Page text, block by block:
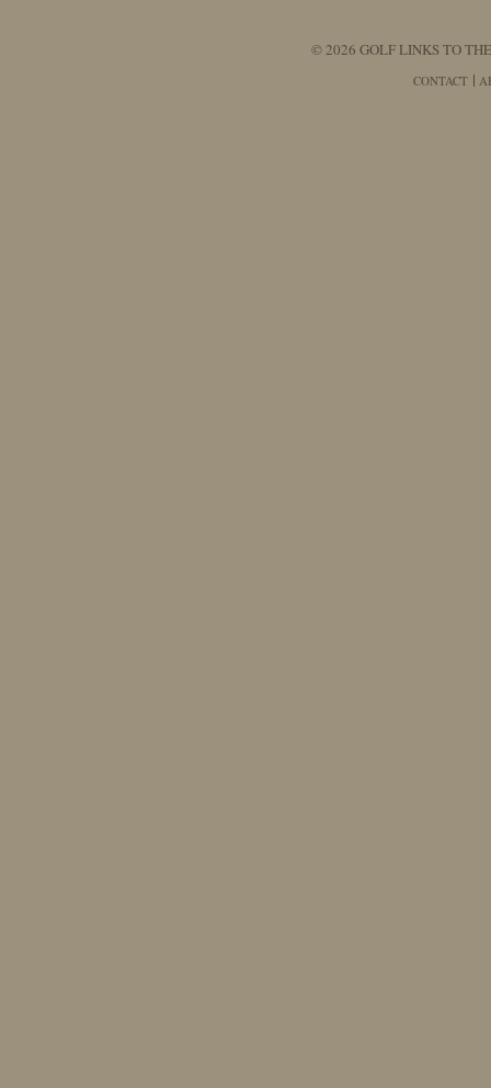
© 2026 GOLF LINKS TO
CONTACT